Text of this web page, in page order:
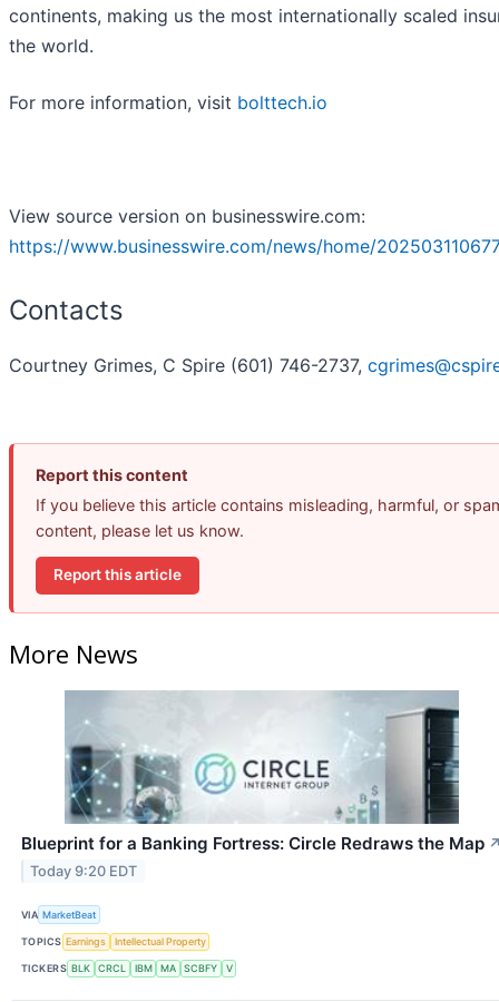
continents, making us the most internationally scaled
the world.
For more information, visit bolttech.io
View source version on businesswire.com:
https://www.businesswire.com/news/home/
Contacts
Courtney Grimes, C Spire (601) 746-2737,
Report this content
If you believe this article contains misleading, harmful, or
content, please let us know.
Report this article
More News
Blueprint for a Banking Fortress: Circle Redraws the Map
Today 9:20 EDT
VIA MarketBeat
TOPICS Earnings Intellectual Property
TICKERS BLK CRCL IBM MA SCBFY V